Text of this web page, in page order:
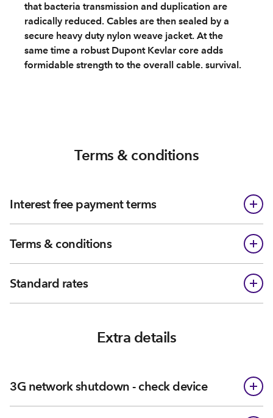
that bacteria transmission and duplication are
radically reduced. Cables are then sealed by a
secure heavy duty nylon weave jacket. At the
same time a robust Dupont Kevlar core adds
formidable strength to the overall cable. survival.
Terms & conditions
Interest free payment terms
Terms & conditions
Standard rates
Extra details
3G network shutdown - check device